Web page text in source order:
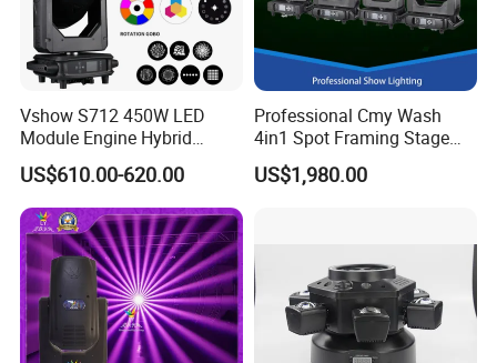
Vshow S712 450W LED
Module Engine Hybrid
Moving Head Bsw 3 in 1
with Cmy CTO Moving Head
Stage Light for DJ Lights
US$610.00-620.00
Professional Cmy Wash
4in1 Spot Framing Stage
Lighting
US$1,980.00